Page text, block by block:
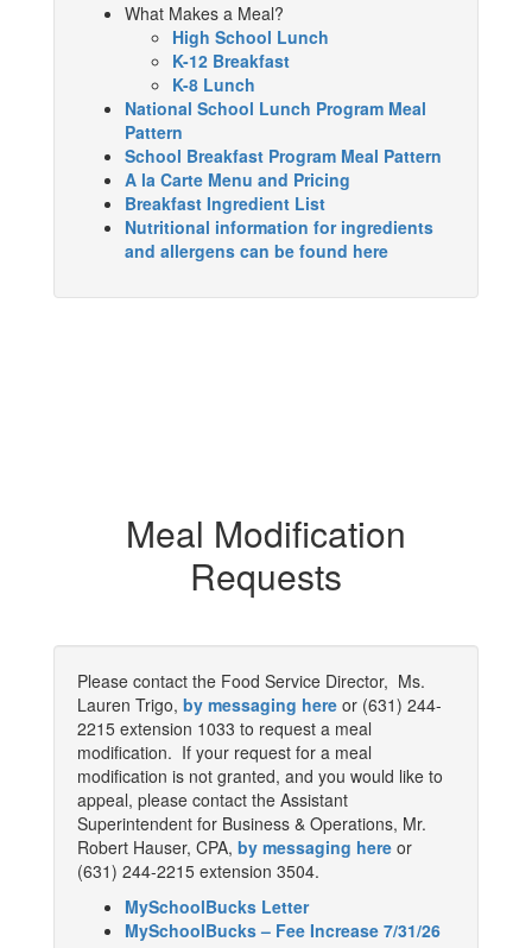
What Makes a Meal?
High School Lunch
K-12 Breakfast
K-8 Lunch
National School Lunch Program Meal
Pattern
School Breakfast Program Meal Pattern
A la Carte Menu and Pricing
Breakfast Ingredient List
Nutritional information for ingredients
and allergens can be found here
Meal Modification
Requests
Please contact the Food Service Director, Ms.
Lauren Trigo, by messaging here or (631) 244-
2215 extension 1033 to request a meal
modification. If your request for a meal
modification is not granted, and you would like to
appeal, please contact the Assistant
Superintendent for Business & Operations, Mr.
Robert Hauser, CPA, by messaging here or
(631) 244-2215 extension 3504.
MySchoolBucks Letter
MySchoolBucks – Fee Increase 7/31/26